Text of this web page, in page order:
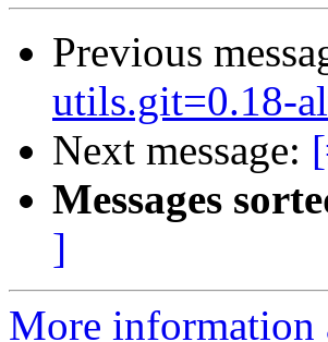
Previous
utils.git=0.18-
Next message:
Messages
]
More information